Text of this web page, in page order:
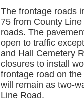
The frontage roads
75 from County
roads. The
open to traffic
and Hall Cemetery
closures to install
frontage road on
will remain as two-
Line Road.